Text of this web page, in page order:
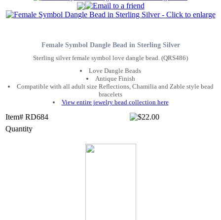
Female Symbol Dangle Bead in Sterling Silver
Sterling silver female symbol love dangle bead. (QRS486)
Love Dangle Beads
Antique Finish
Compatible with all adult size Reflections, Chamilia and Zable style bead
bracelets
View entire jewelry bead collection here
Item# RD684
Quantity